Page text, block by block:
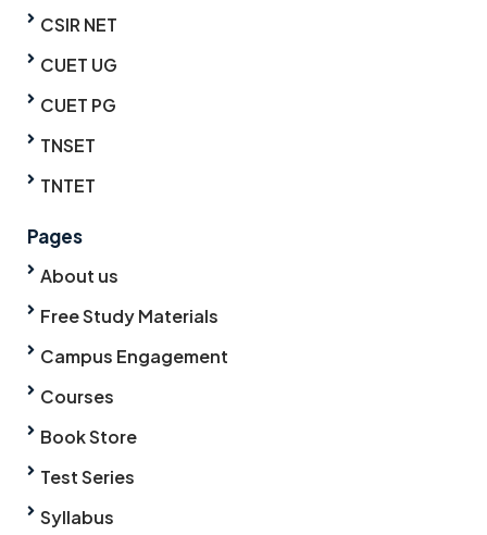
CSIR NET
CUET UG
CUET PG
TNSET
TNTET
Pages
About us
Free Study Materials
Campus Engagement
Courses
Book Store
Test Series
Syllabus